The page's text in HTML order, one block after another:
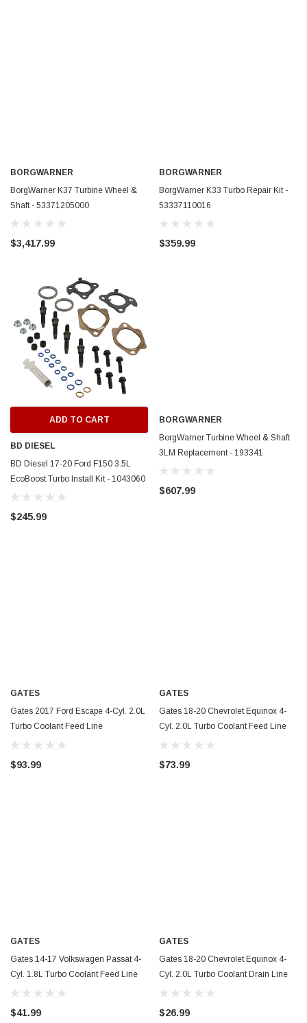
BORGWARNER
BorgWarner K37 Turbine Wheel &
Shaft - 53371205000
$3,417.99
BORGWARNER
BorgWarner K33 Turbo Repair Kit -
53337110016
$359.99
ADD TO CART
BD DIESEL
BD Diesel 17-20 Ford F150 3.5L
EcoBoost Turbo Install Kit - 1043060
$245.99
BORGWARNER
BorgWarner Turbine Wheel & Shaft
3LM Replacement - 193341
$607.99
GATES
Gates 2017 Ford Escape 4-Cyl. 2.0L
Turbo Coolant Feed Line
Turbocharger Coolant Line - TL270
$93.99
GATES
Gates 18-20 Chevrolet Equinox 4-
Cyl. 2.0L Turbo Coolant Feed Line
Turbocharger Coolant Line - TL269
$73.99
GATES
Gates 14-17 Volkswagen Passat 4-
Cyl. 1.8L Turbo Coolant Feed Line
Turbocharger Coolant Line - TL268
$41.99
GATES
Gates 18-20 Chevrolet Equinox 4-
Cyl. 2.0L Turbo Coolant Drain Line
Turbocharger Coolant Line - TL263
$26.99